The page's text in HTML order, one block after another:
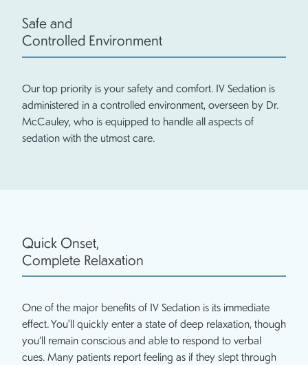
Safe and
Controlled Environment
Our top priority is your safety and comfort. IV Sedation is
administered in a controlled environment, overseen by Dr.
McCauley, who is equipped to handle all aspects of
sedation with the utmost care.
Quick Onset,
Complete Relaxation
One of the major benefits of IV Sedation is its immediate
effect. You'll quickly enter a state of deep relaxation, though
you’ll remain conscious and able to respond to verbal
cues. Many patients report feeling as if they slept through